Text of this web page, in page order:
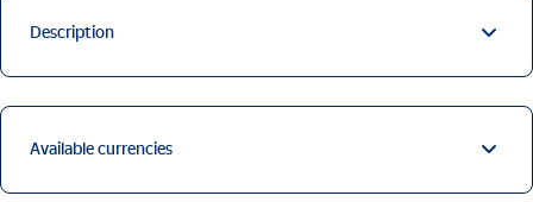
Description
Available currencies